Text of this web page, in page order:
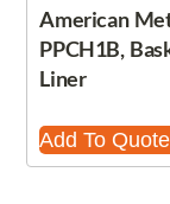
American
PPCH1B,
Liner
Add To Quote